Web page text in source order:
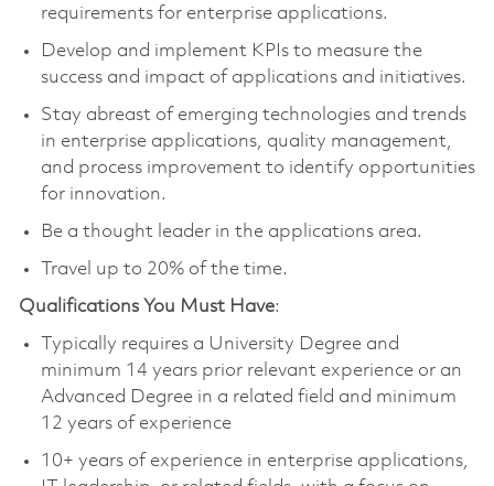
requirements for enterprise applications.
Develop and implement KPIs to measure the
success and impact of applications and initiatives.
Stay abreast of emerging technologies and trends
in enterprise applications, quality management,
and process improvement to identify opportunities
for innovation.
Be a thought leader in the applications area.
Travel up to 20% of the time.
Qualifications You Must Have:
Typically requires a University Degree and
minimum 14 years prior relevant experience or an
Advanced Degree in a related field and minimum
12 years of experience
10+ years of experience in enterprise applications,